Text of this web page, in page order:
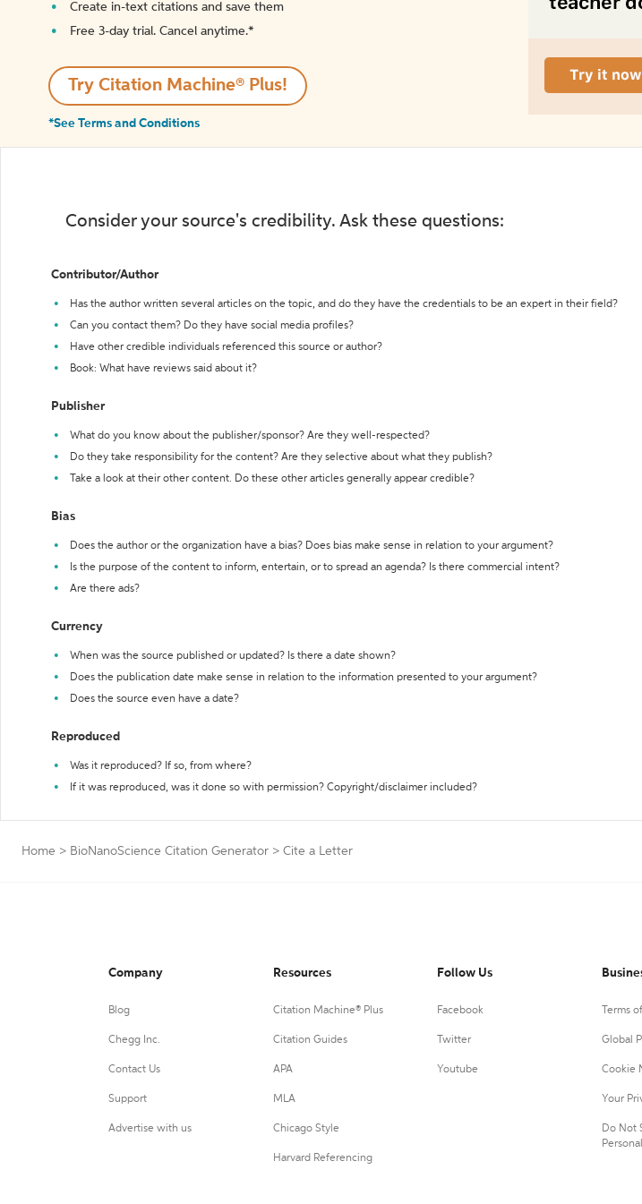
Create in-text citations and save them
Free 3-day trial. Cancel anytime.*️
Try Citation Machine® Plus!
*See Terms and Conditions
Consider your source's credibility. Ask these questions:
Contributor/Author
Has the author written several articles on the topic, and do they have the credentials to be an expert in their field?
Can you contact them? Do they have social media profiles?
Have other credible individuals referenced this source or author?
Book: What have reviews said about it?
Publisher
What do you know about the publisher/sponsor? Are they well-respected?
Do they take responsibility for the content? Are they selective about what they publish?
Take a look at their other content. Do these other articles generally appear credible?
Bias
Does the author or the organization have a bias? Does bias make sense in relation to your argument?
Is the purpose of the content to inform, entertain, or to spread an agenda? Is there commercial intent?
Are there ads?
Currency
When was the source published or updated? Is there a date shown?
Does the publication date make sense in relation to the information presented to your argument?
Does the source even have a date?
Reproduced
Was it reproduced? If so, from where?
If it was reproduced, was it done so with permission? Copyright/disclaimer included?
Home > BioNanoScience Citation Generator > Cite a Letter
Company
Blog
Chegg Inc.
Contact Us
Support
Advertise with us
Resources
Citation Machine® Plus
Citation Guides
APA
MLA
Chicago Style
Harvard Referencing
Follow Us
Facebook
Twitter
Youtube
Terms
Global
Cookie
Your
Do Not